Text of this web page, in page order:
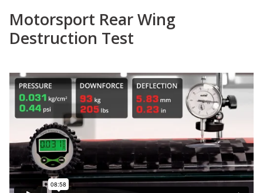
Motorsport Rear Wing
Destruction Test